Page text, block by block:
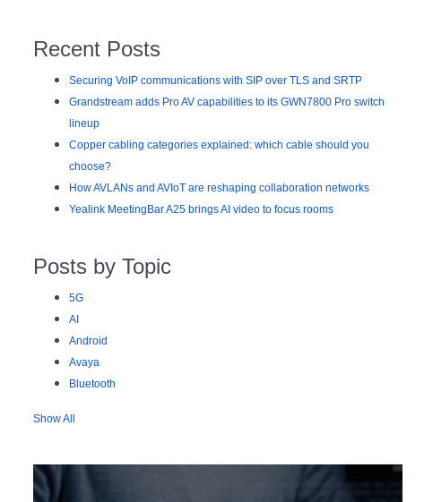
Recent Posts
Securing VoIP communications with SIP over TLS and SRTP
Grandstream adds Pro AV capabilities to its GWN7800 Pro switch
lineup
Copper cabling categories explained: which cable should you
choose?
How AVLANs and AVIoT are reshaping collaboration networks
Yealink MeetingBar A25 brings AI video to focus rooms
Posts by Topic
5G
AI
Android
Avaya
Bluetooth
Show All